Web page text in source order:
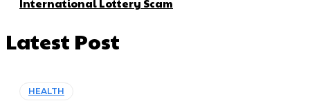
International Lottery Scam
Latest Post
HEALTH